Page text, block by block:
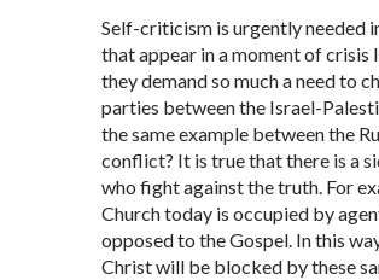
Self-criticism is urgently needed
that appear in a moment of crisis
they demand so much a need to
parties between the Israel-
the same example between the
conflict? It is true that there is a
who fight against the truth. For
Church today is occupied by
opposed to the Gospel. In this
Christ will be blocked by these